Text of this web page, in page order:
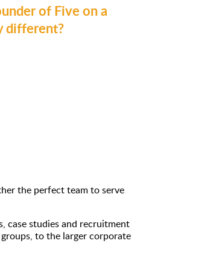
of Five on a
different?
the perfect team to serve
case studies and recruitment
to the larger corporate